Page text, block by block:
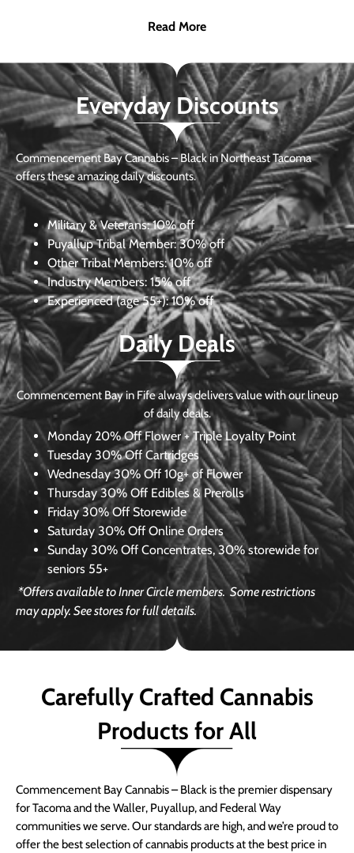
Read More
Everyday Discounts
Commencement Bay Cannabis – Black in Northeast Tacoma
offers these amazing daily discounts.
Military & Veterans:10% off
Puyallup Tribal Member:30% off
Other Tribal Members: 10% off
Industry Members: 15% off
Experienced (age 55+): 10% off
Daily Deals
Commencement Bay in Fife always delivers value with our lineup
of daily deals.
Monday 20% Off Flower + Triple Loyalty Point
Tuesday 30% Off Cartridges
Wednesday30% Off 10g+ of Flower
Thursday 30% Off Edibles & Prerolls
Friday 30% Off Storewide
Saturday 30% Off Online Orders
Sunday 30% Off Concentrates, 30% storewide for
seniors 55+
*Offers available to Inner Circle members.Some restrictions
may apply. See stores for full details.
Carefully Crafted Cannabis
Products for All
Commencement Bay Cannabis – Black is the premier dispensary
for Tacoma and the Waller, Puyallup, and Federal Way
communities we serve. Our standards are high, and we’re proud to
offer the best selection of cannabis products at the best price in